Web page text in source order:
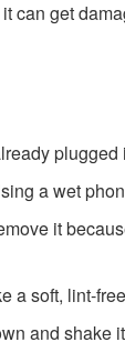
can get
a wet
it
a soft, lint-
and shake